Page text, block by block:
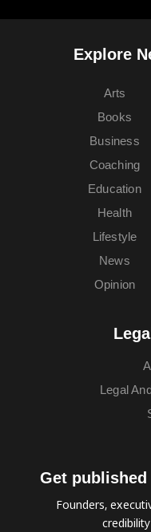
Explore
Arts
Books
Business
Coaching
Education
Health
Lifestyle
News
Opinion
Legal
Get
Founders,